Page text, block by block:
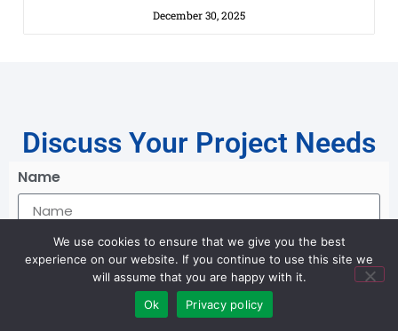
December 30, 2025
Discuss Your Project Needs
Name
Email *We use cookies to ensure that we give you the best
experience on our website. If you continue to use this site we
will assume that you are happy with it.
Ok
Privacy policy